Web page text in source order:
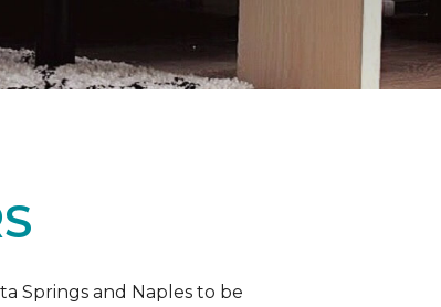
Springs and Naples to be